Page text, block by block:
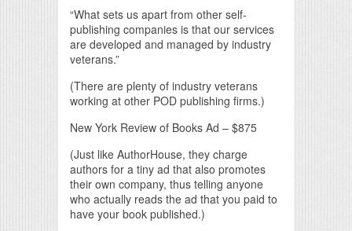
“What sets us apart from other self-
publishing companies is that our services
are developed and managed by industry
veterans.”
(There are plenty of industry veterans
working at other POD publishing firms.)
New York Review of Books Ad – $875
(Just like AuthorHouse, they charge
authors for a tiny ad that also promotes
their own company, thus telling anyone
who actually reads the ad that you paid to
have your book published.)